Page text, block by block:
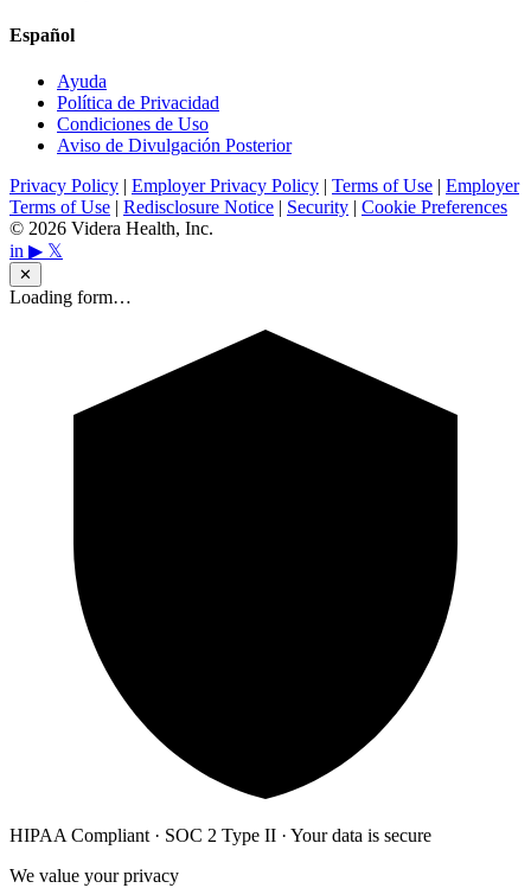
Español
Ayuda
Política de Privacidad
Condiciones de Uso
Aviso de Divulgación Posterior
Privacy Policy | Employer Privacy Policy | Terms of Use | Employer
Terms of Use | Redisclosure Notice | Security | Cookie Preferences
© 2026 Videra Health, Inc.
in ▶ 𝕏
✕
Loading form…
HIPAA Compliant · SOC 2 Type II · Your data is secure
We value your privacy